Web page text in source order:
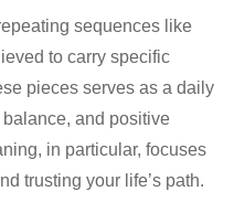
sequences like
to carry specific
pieces serves as a daily
and positive
in particular, focuses
trusting your life’s path.